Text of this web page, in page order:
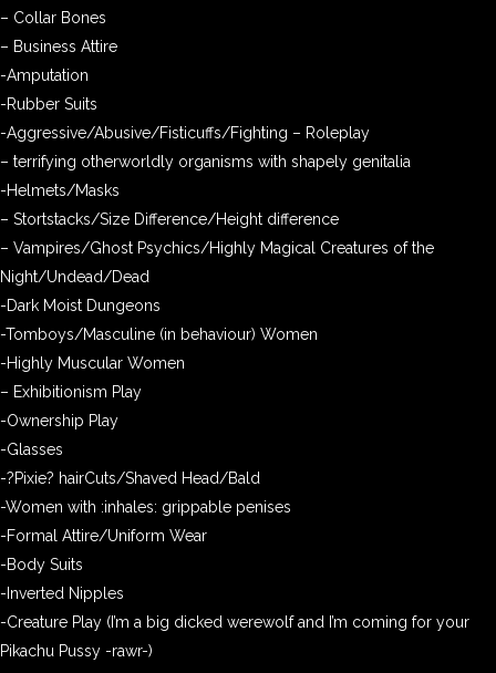
– Collar Bones
– Business Attire
-Amputation
-Rubber Suits
-Aggressive/Abusive/Fisticuffs/Fighting – Roleplay
– terrifying otherworldly organisms with shapely genitalia
-Helmets/Masks
– Stortstacks/Size Difference/Height difference
– Vampires/Ghost Psychics/Highly Magical Creatures of the
Night/Undead/Dead
-Dark Moist Dungeons
-Tomboys/Masculine (in behaviour) Women
-Highly Muscular Women
– Exhibitionism Play
-Ownership Play
-Glasses
-?Pixie? hairCuts/Shaved Head/Bald
-Women with :inhales: grippable penises
-Formal Attire/Uniform Wear
-Body Suits
-Inverted Nipples
-Creature Play (I’m a big dicked werewolf and I’m coming for your
Pikachu Pussy -rawr-)